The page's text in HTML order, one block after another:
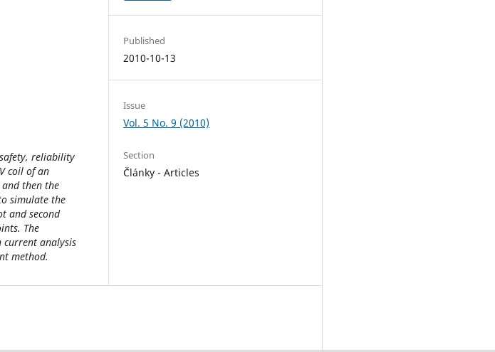
reliability
coil of an
then the
simulate the
and second
The
current analysis
method.
Published
2010-10-13
Issue
Vol. 5 No. 9 (2010)
Section
Články - Articles